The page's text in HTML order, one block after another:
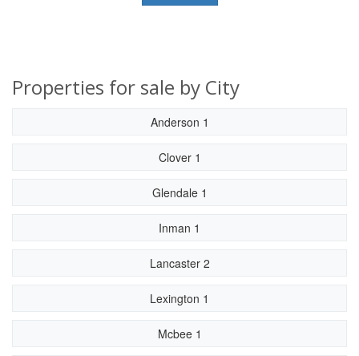
Properties for sale by City
Anderson 1
Clover 1
Glendale 1
Inman 1
Lancaster 2
Lexington 1
Mcbee 1